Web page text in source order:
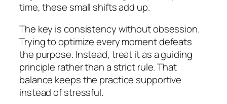
time, these small shifts add up.
The key is consistency without obsession.
Trying to optimize every moment defeats
the purpose. Instead, treat it as a guiding
principle rather than a strict rule. That
balance keeps the practice supportive
instead of stressful.